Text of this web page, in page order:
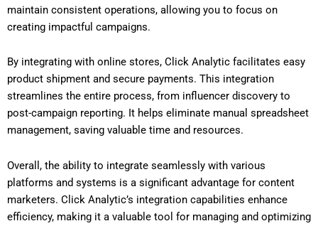
maintain consistent operations, allowing you to focus on
creating impactful campaigns.
By integrating with online stores, Click Analytic facilitates easy
product shipment and secure payments. This integration
streamlines the entire process, from influencer discovery to
post-campaign reporting. It helps eliminate manual spreadsheet
management, saving valuable time and resources.
Overall, the ability to integrate seamlessly with various
platforms and systems is a significant advantage for content
marketers. Click Analytic’s integration capabilities enhance
efficiency, making it a valuable tool for managing and optimizing